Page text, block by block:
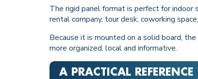
The rigid panel format is perfect for
rental company, tour desk, coworking
Because it is mounted on a solid board,
more organized, local and informative.
A PRACTICAL